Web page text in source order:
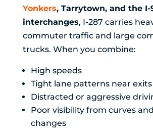
Yonkers, Tarrytown, and the I-
interchanges, I-287 carries
commuter traffic and large
trucks. When you combine:
High speeds
Tight lane patterns near exits
Distracted or aggressive
Poor visibility from curves
changes